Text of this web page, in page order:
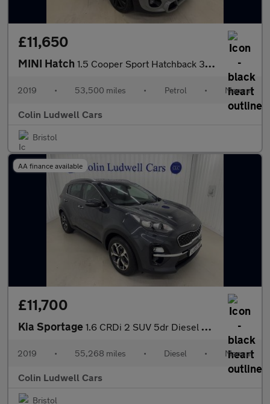
£11,650
MINI Hatch 1.5 Cooper Sport Hatchback 3dr Petrol Manual Euro 6 (s/s) (136 p
2019 • 53,500 miles • Petrol • Manual
Colin Ludwell Cars
Bristol
AA finance available
£11,700
Kia Sportage 1.6 CRDi 2 SUV 5dr Diesel Manual Euro 6 (s/s) (134 bhp)
2019 • 55,268 miles • Diesel • Manual
Colin Ludwell Cars
Bristol